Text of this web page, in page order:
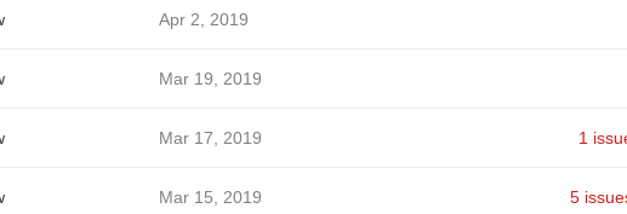
Apr 2, 2019
Mar 19, 2019
Mar 17, 2019 1
Mar 15, 2019 5